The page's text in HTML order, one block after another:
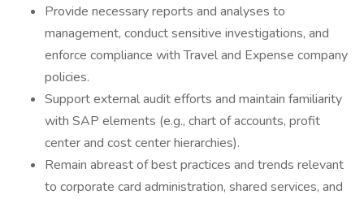
Provide necessary reports and analyses to
management, conduct sensitive investigations, and
enforce compliance with Travel and Expense company
policies.
Support external audit efforts and maintain familiarity
with SAP elements (e.g., chart of accounts, profit
center and cost center hierarchies).
Remain abreast of best practices and trends relevant
to corporate card administration, shared services, and